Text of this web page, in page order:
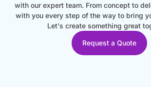
with our expert team. From concept to
with you every step of the way to bring
Let's create something great
Request a Quote